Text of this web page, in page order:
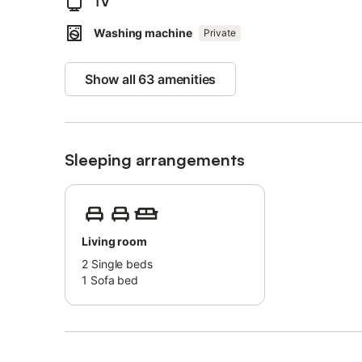
scuba diving.
The main beach of Las Americas is only 2 minutes' walk
excellent choice for your stay.
Washing machine Private
Show all 63 amenities
Sleeping arrangements
Living room
2 Single beds
1 Sofa bed